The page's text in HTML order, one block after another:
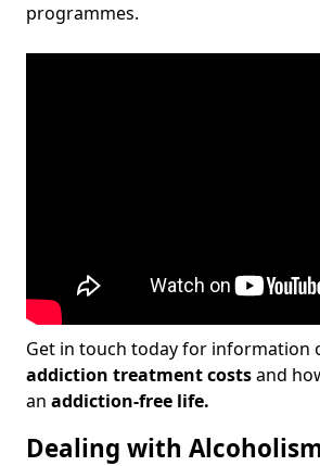
programmes.
Get in touch today for information
addiction treatment costsand
an addiction-free life.
Dealing with